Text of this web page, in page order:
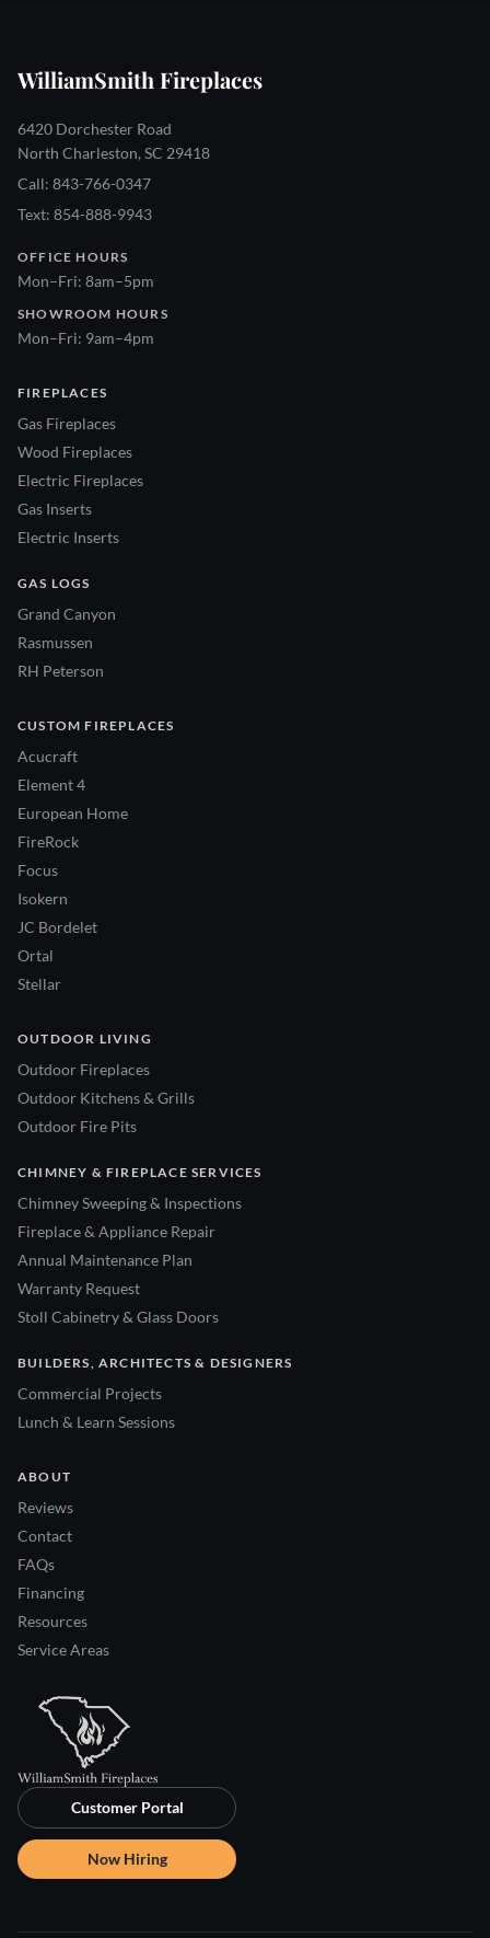
WilliamSmith Fireplaces
6420 Dorchester Road
North Charleston, SC 29418
Call: 843-766-0347
Text: 854-888-9943
OFFICE HOURS
Mon–Fri: 8am–5pm
SHOWROOM HOURS
Mon–Fri: 9am–4pm
FIREPLACES
Gas Fireplaces
Wood Fireplaces
Electric Fireplaces
Gas Inserts
Electric Inserts
GAS LOGS
Grand Canyon
Rasmussen
RH Peterson
CUSTOM FIREPLACES
Acucraft
Element 4
European Home
FireRock
Focus
Isokern
JC Bordelet
Ortal
Stellar
OUTDOOR LIVING
Outdoor Fireplaces
Outdoor Kitchens & Grills
Outdoor Fire Pits
CHIMNEY & FIREPLACE SERVICES
Chimney Sweeping & Inspections
Fireplace & Appliance Repair
Annual Maintenance Plan
Warranty Request
Stoll Cabinetry & Glass Doors
BUILDERS, ARCHITECTS & DESIGNERS
Commercial Projects
Lunch & Learn Sessions
ABOUT
Reviews
Contact
FAQs
Financing
Resources
Service Areas
Customer Portal
Now Hiring